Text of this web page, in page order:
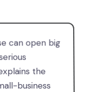
can open big
the
business